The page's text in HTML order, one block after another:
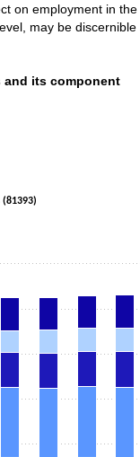
on employment in
may be
and
and its component
(81393)